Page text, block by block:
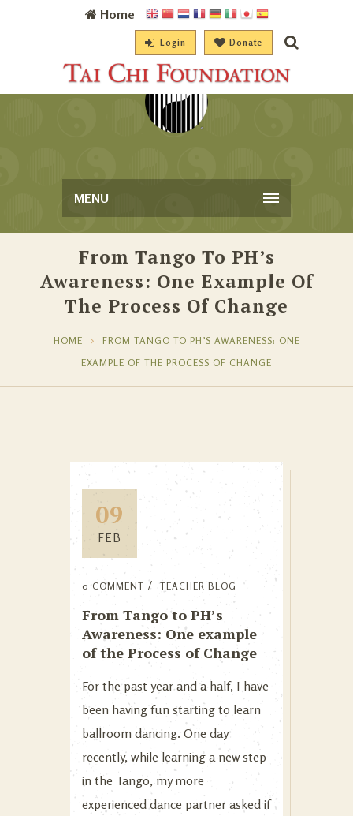
Home
Login Donate
MENU
From Tango To PH’s
Awareness: One Example Of
The Process Of Change
HOME
FROM TANGO TO PH’S AWARENESS: ONE
EXAMPLE OF THE PROCESS OF CHANGE
09
FEB
0 COMMENT TEACHER BLOG
From Tango to PH’s
Awareness: One example
of the Process of Change
For the past year and a half, I have
been having fun starting to learn
ballroom dancing. One day
recently, while learning a new step
in the Tango, my more
experienced dance partner asked if